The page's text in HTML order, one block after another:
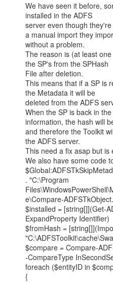
We have seen it before,
installed in the ADFS
server even though
a manual import they
without a problem.
The reason is (at least
the SP's from the SPHash
File after deletion.
This means that if a SP is
the Metadata it will be
deleted from the ADFS
When the SP is back in
information, the hash will
and therefore the Toolkit
the ADFS server.
This need a fix asap but is
We also have some code
. "C:\Program
e\Compare-
$installed = [string[]](Get-
ExpandProperty Identifier)
$fromHash =
$compare = Compare-
-CompareType
foreach ($entityID in
{